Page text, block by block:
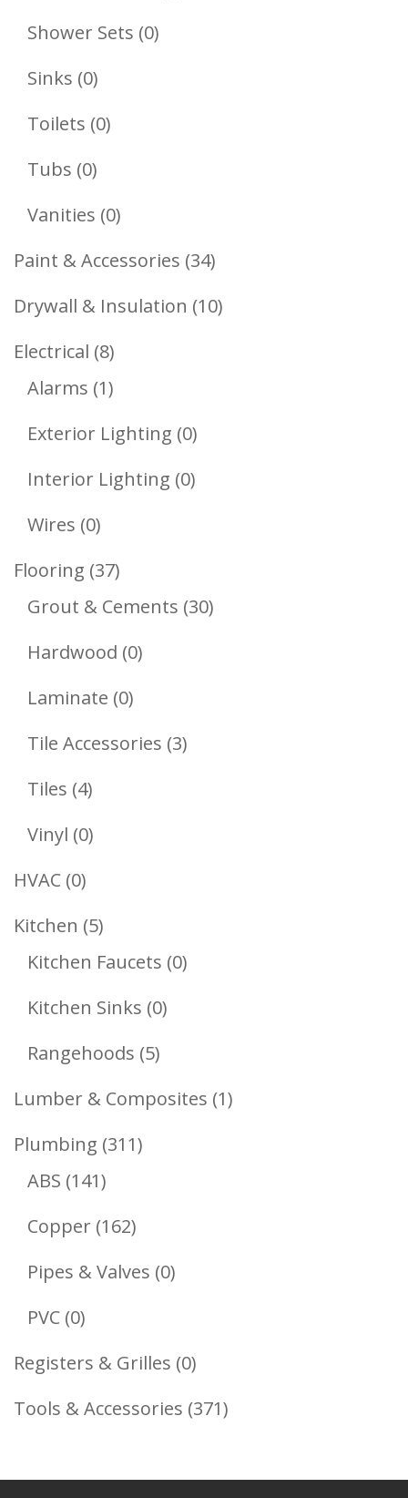
Shower Sets 00
Sinks 00
Products
Toilets 00
Tubs 00
Products
Vanities 00
Products
Paint & Accessories 3434
Products
Drywall & Insulation 1010
Electrical 88
Products
Alarms 11
Product
Exterior Lighting 00
Products
Interior Lighting 00
Wires 00
Products
Flooring 3737
Products
Grout & Cements 3030
Hardwood 00
Laminate 00
Products
Tile Accessories 33
Tiles 44
Products
Vinyl 00
HVAC 00
Products
Kitchen 55
Products
Kitchen Faucets 00
Kitchen Sinks 00
Rangehoods 55
Products
Lumber & Composites 11
Plumbing 311311
ABS 141141
Products
Copper 162162
Products
Pipes & Valves 00
PVC 00
Products
Registers & Grilles 00
Products
Tools & Accessories 371371